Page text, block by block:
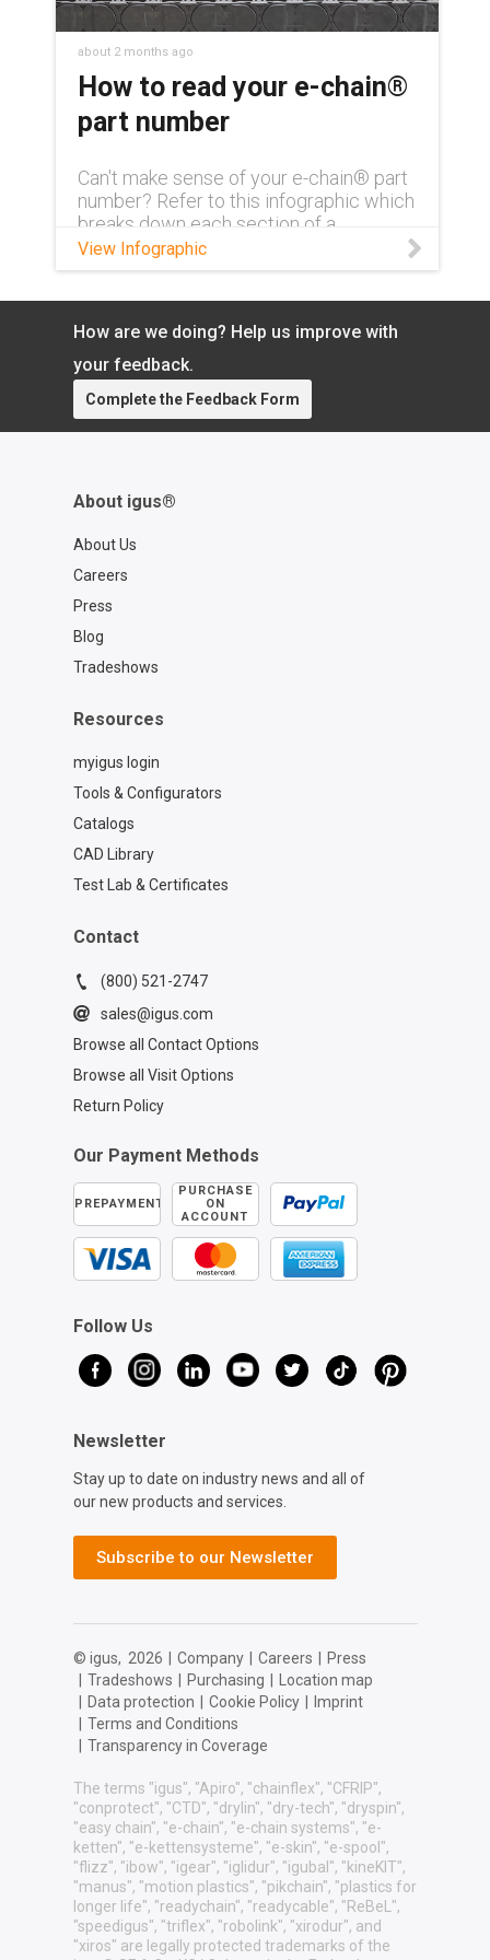
about 2 months ago
How to read your e-chain®
part number
Can't make sense of your e-chain® part
number? Refer to this infographic which
breaks down each section of a
complete part number and what exactly
it means.
View Infographic
How are we doing? Help us improve with
your feedback.
Complete the Feedback Form
About igus®
About Us
Careers
Press
Blog
Tradeshows
Resources
myigus login
Tools & Configurators
Catalogs
CAD Library
Test Lab & Certificates
Contact
(800) 521-2747
sales@igus.com
Browse all Contact Options
Browse all Visit Options
Return Policy
Our Payment Methods
PREPAYMENT
PURCHASE
ON
ACCOUNT
Follow Us
Newsletter
Stay up to date on industry news and all of
our new products and services.
Subscribe to our Newsletter
© igus, 2026 Company Careers
Press
Tradeshows Purchasing
Location map
Data protection Cookie Policy
Imprint
Terms and Conditions
Transparency in Coverage
The terms "igus", "Apiro", "chainflex", "CFRIP",
"conprotect", "CTD", "drylin", "dry-tech", "dryspin",
"easy chain", "e-chain", "e-chain systems", "e-
ketten", "e-kettensysteme", "e-skin", "e-spool",
"flizz", "ibow", "igear", "iglidur", "igubal", "kineKIT",
"manus", "motion plastics", "pikchain", "plastics for
longer life", "readychain", "readycable", "ReBeL",
"speedigus", "triflex", "robolink", "xirodur", and
"xiros" are legally protected trademarks of the